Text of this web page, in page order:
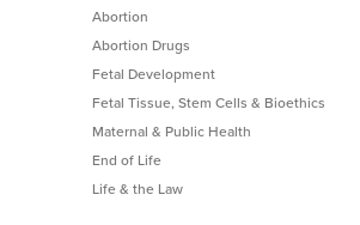
Abortion
Abortion Drugs
Fetal Development
Fetal Tissue, Stem Cells & Bioethics
Maternal & Public Health
End of Life
Life & the Law